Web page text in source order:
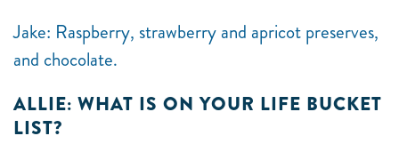
Jake: Raspberry, strawberry and apricot preserves,
and chocolate.
ALLIE: WHAT IS ON YOUR LIFE BUCKET
LIST?